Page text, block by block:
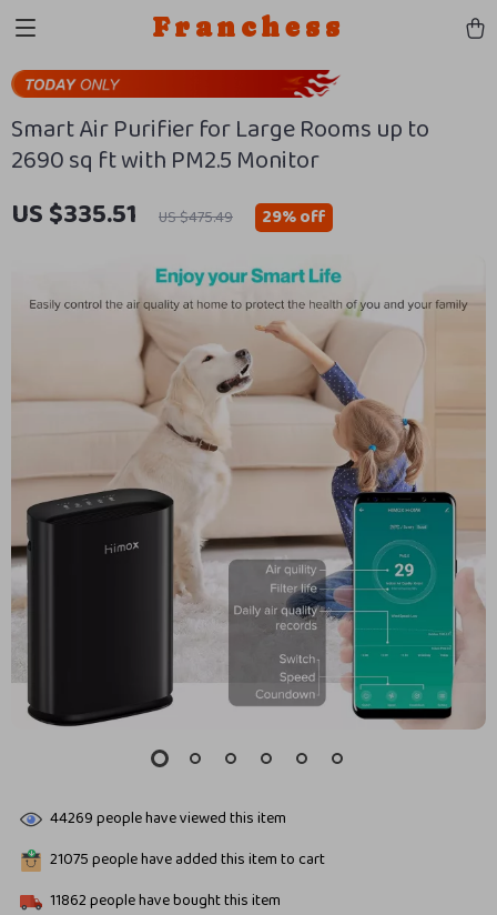
Franchess
Smart Air Purifier for Large Rooms up to
2690 sq ft with PM2.5 Monitor
US $335.51 US $475.49 29%off
44269people have viewed this item
21075people have added this item to cart
11862people have bought this item